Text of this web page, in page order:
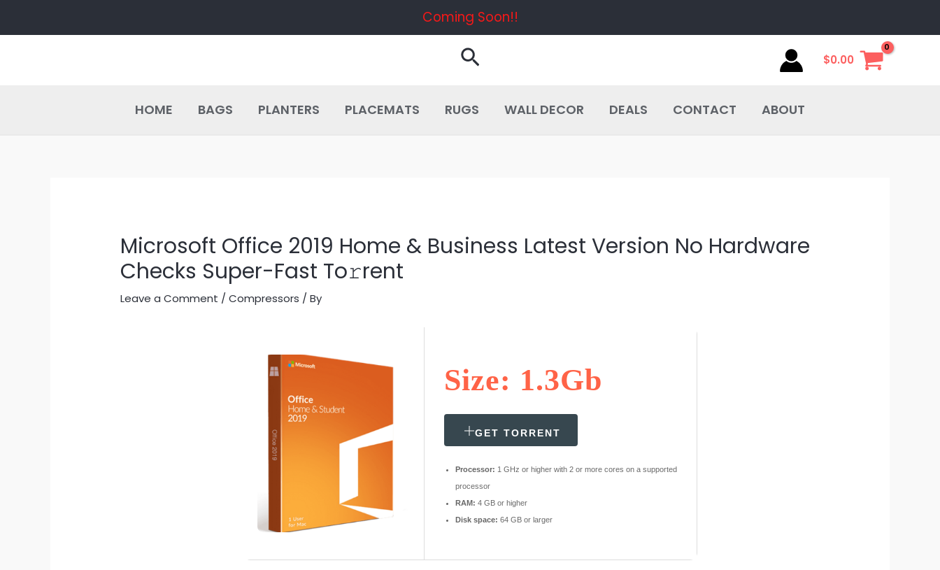
Coming Soon!!
Search $0.00
HOME BAGS PLANTERS PLACEMATS RUGS WALL DECOR DEALS CONTACT ABOUT
Microsoft Office 2019 Home & Business Latest Version No Hardware
Checks Super-Fast To𝚛rent
Leave a Comment /Compressors / By
Size: 1.3Gb
GET TORRENT
Processor: 1 GHz or higher with 2 or more cores on a supported
processor
RAM: 4 GB or higher
Disk space: 64 GB or larger